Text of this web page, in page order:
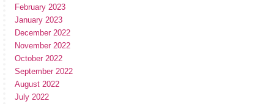
February 2023
January 2023
December 2022
November 2022
October 2022
September 2022
August 2022
July 2022